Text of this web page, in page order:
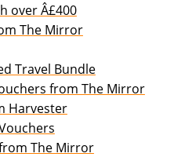
over Â£400
The Mirror
Travel Bundle
from The Mirror
Harvester
The Mirror